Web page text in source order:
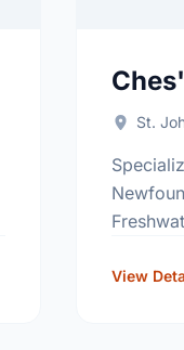
St.
8
View